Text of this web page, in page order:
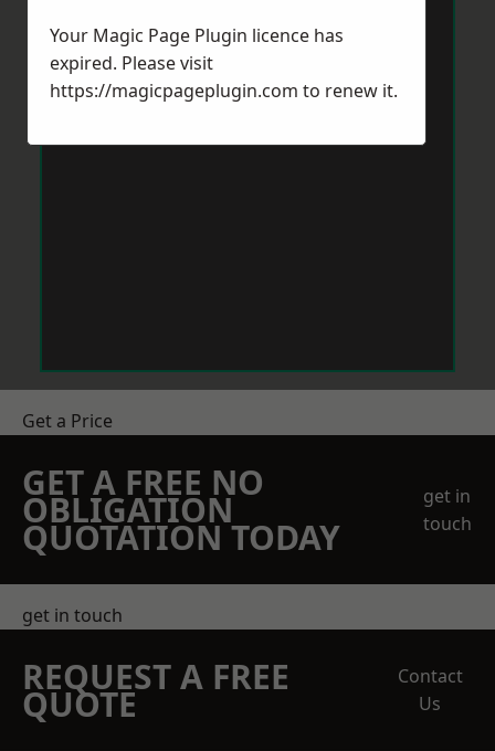
Get a Price
GET A FREE NO
OBLIGATION
QUOTATION TODAY
get in
touch
get in touch
REQUEST A FREE
QUOTE
Contact
Us
Your Magic Page Plugin licence has
expired. Please visit
https://magicpageplugin.com to renew it.